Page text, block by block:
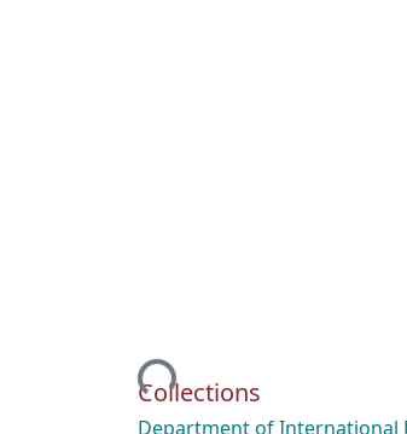
Loading...
Collections
Department of International